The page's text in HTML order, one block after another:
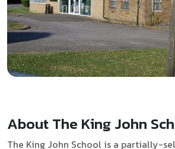
About The King John
The King John School is a partially-